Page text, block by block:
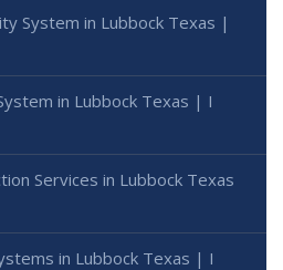
System in Lubbock Texas |
in Lubbock Texas | I
Services in Lubbock Texas
in Lubbock Texas | I